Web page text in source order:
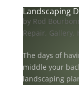
Landscaping
by Rod
Repair, Gallery,
The days of
middle your
landscaping